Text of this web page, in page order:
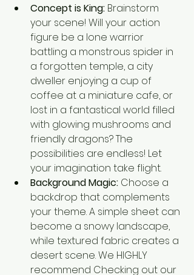
Concept is King: Brainstorm
your scene! Will your action
figure be a lone warrior
battling a monstrous spider in
a forgotten temple, a city
dweller enjoying a cup of
coffee at a miniature cafe, or
lost in a fantastical world filled
with glowing mushrooms and
friendly dragons? The
possibilities are endless! Let
your imagination take flight.
Background Magic: Choose a
backdrop that complements
your theme. A simple sheet can
become a snowy landscape,
while textured fabric creates a
desert scene. We HIGHLY
recommend Checking out our